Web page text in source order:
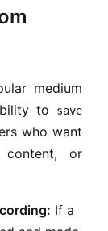
medium
to
save
who want
content, or
If a